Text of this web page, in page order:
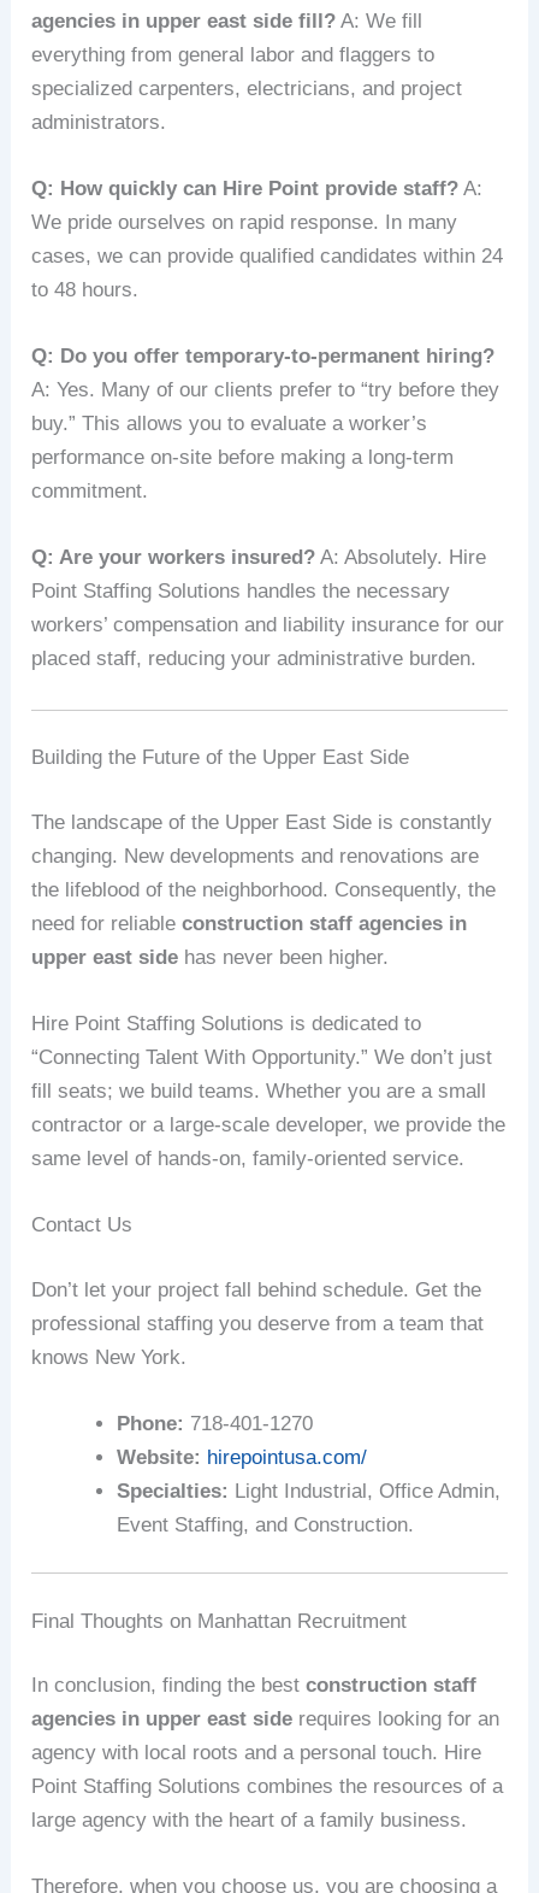
agencies in upper east side fill? A: We fill
everything from general labor and flaggers to
specialized carpenters, electricians, and project
administrators.
Q: How quickly can Hire Point provide staff? A:
We pride ourselves on rapid response. In many
cases, we can provide qualified candidates within 24
to 48 hours.
Q: Do you offer temporary-to-permanent hiring?
A: Yes. Many of our clients prefer to “try before they
buy.” This allows you to evaluate a worker’s
performance on-site before making a long-term
commitment.
Q: Are your workers insured? A: Absolutely. Hire
Point Staffing Solutions handles the necessary
workers’ compensation and liability insurance for our
placed staff, reducing your administrative burden.
Building the Future of the Upper East Side
The landscape of the Upper East Side is constantly
changing. New developments and renovations are
the lifeblood of the neighborhood. Consequently, the
need for reliableconstruction staff agencies in
upper east side has never been higher.
Hire Point Staffing Solutions is dedicated to
“Connecting Talent With Opportunity.” We don’t just
fill seats; we build teams. Whether you are a small
contractor or a large-scale developer, we provide the
same level of hands-on, family-oriented service.
Contact Us
Don’t let your project fall behind schedule. Get the
professional staffing you deserve from a team that
knows New York.
Phone: 718-401-1270
Website: hirepointusa.com/
Specialties: Light Industrial, Office Admin,
Event Staffing, and Construction.
Final Thoughts on Manhattan Recruitment
In conclusion, finding the bestconstruction staff
agencies in upper east side requires looking for an
agency with local roots and a personal touch. Hire
Point Staffing Solutions combines the resources of a
large agency with the heart of a family business.
Therefore, when you choose us, you are choosing a